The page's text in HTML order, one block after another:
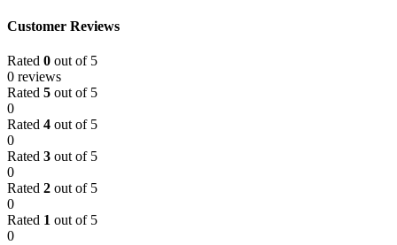
Customer Reviews
Rated 0 out of 5
0 reviews
Rated 5 out of 5
0
Rated 4 out of 5
0
Rated 3 out of 5
0
Rated 2 out of 5
0
Rated 1 out of 5
0